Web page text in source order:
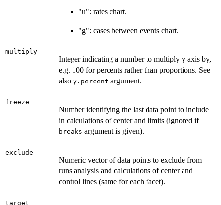
"u": rates chart.
"g": cases between events chart.
multiply
Integer indicating a number to multiply y axis by,
e.g. 100 for percents rather than proportions. See
also y.percent argument.
freeze
Number identifying the last data point to include
in calculations of center and limits (ignored if
breaks argument is given).
exclude
Numeric vector of data points to exclude from
runs analysis and calculations of center and
control lines (same for each facet).
target